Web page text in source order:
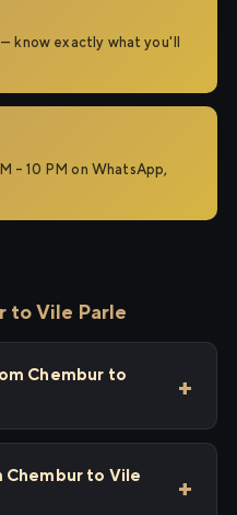
know exactly what you'll
– 10 PM on WhatsApp,
to Vile Parle
Chembur to
to Vile